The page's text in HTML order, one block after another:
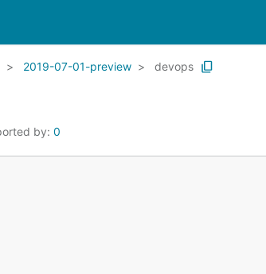
2019-07-01-preview devops
by: 0